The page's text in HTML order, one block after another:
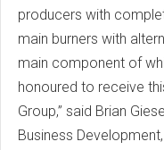
producers with
main burners with
main component of
honoured to receive
Group,” said Brian
Business